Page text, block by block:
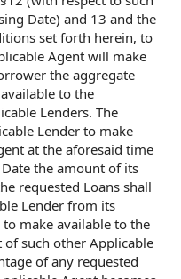
Date) and 13 and the
set forth herein, to
Agent will make
the aggregate
to the
Lenders. The
Lender to make
at the aforesaid time
the amount of its
requested Loans shall
Lender from its
make available to the
such other Applicable
of any requested